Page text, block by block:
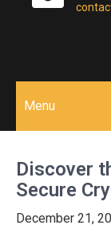
Menu
Discover
Secure
December 21,